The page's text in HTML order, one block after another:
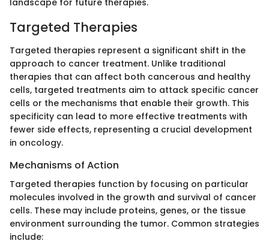
landscape for future therapies.
Targeted Therapies
Targeted therapies represent a significant shift in the
approach to cancer treatment. Unlike traditional
therapies that can affect both cancerous and healthy
cells, targeted treatments aim to attack specific cancer
cells or the mechanisms that enable their growth. This
specificity can lead to more effective treatments with
fewer side effects, representing a crucial development
in oncology.
Mechanisms of Action
Targeted therapies function by focusing on particular
molecules involved in the growth and survival of cancer
cells. These may include proteins, genes, or the tissue
environment surrounding the tumor. Common strategies
include: